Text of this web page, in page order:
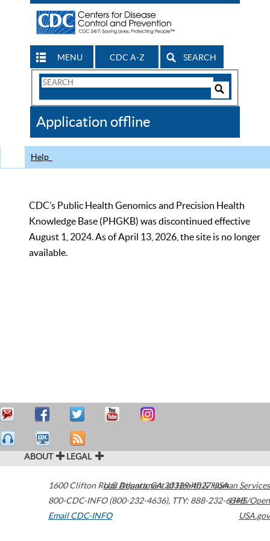
MENU CDC A-Z SEARCH
Search
CDC
Application offline
Help
CDC’s Public Health Genomics and Precision Health
Knowledge Base (PHGKB) was discontinued effective
August 1, 2024. As of April 13, 2026, the site is no longer
available.
ABOUT LEGAL
1600 Clifton Road Atlanta,GA30329-4027USA
800-CDC-INFO (800-232-4636), TTY: 888-232-6348
Email CDC-INFO
U.S. Department of Health & Human Services
HHS/Open
USA.gov